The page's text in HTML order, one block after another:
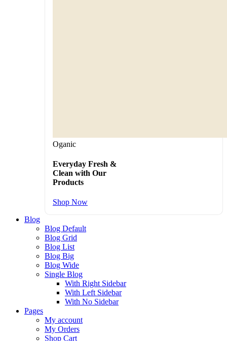
Oganic
Everyday Fresh &
Clean with Our
Products
Shop Now
Blog
Blog Default
Blog Grid
Blog List
Blog Big
Blog Wide
Single Blog
With Right Sidebar
With Left Sidebar
With No Sidebar
Pages
My account
My Orders
Shop Cart